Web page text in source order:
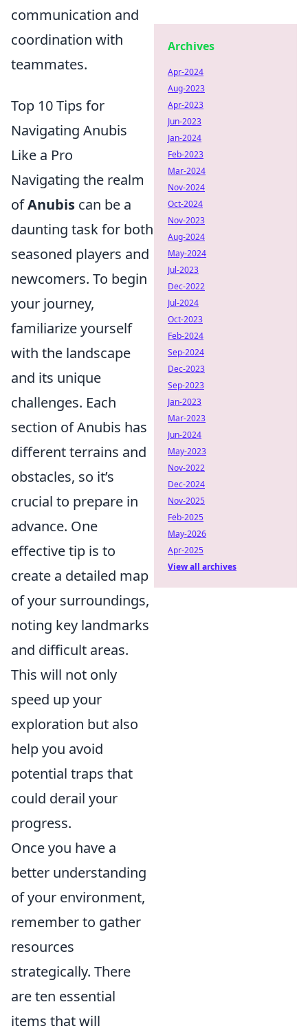
communication and
coordination with
teammates.
Top 10 Tips for
Navigating Anubis
Like a Pro
Navigating the realm
ofAnubis can be a
daunting task for both
seasoned players and
newcomers. To begin
your journey,
familiarize yourself
with the landscape
and its unique
challenges. Each
section of Anubis has
different terrains and
obstacles, so it’s
crucial to prepare in
advance. One
effective tip is to
create a detailed map
of your surroundings,
noting key landmarks
and difficult areas.
This will not only
speed up your
exploration but also
help you avoid
potential traps that
could derail your
progress.
Once you have a
better understanding
of your environment,
remember to gather
resources
strategically. There
are ten essential
items that will
Archives
Apr-2024
Aug-2023
Apr-2023
Jun-2023
Jan-2024
Feb-2023
Mar-2024
Nov-2024
Oct-2024
Nov-2023
Aug-2024
May-2024
Jul-2023
Dec-2022
Jul-2024
Oct-2023
Feb-2024
Sep-2024
Dec-2023
Sep-2023
Jan-2023
Mar-2023
Jun-2024
May-2023
Nov-2022
Dec-2024
Nov-2025
Feb-2025
May-2026
Apr-2025
View all archives